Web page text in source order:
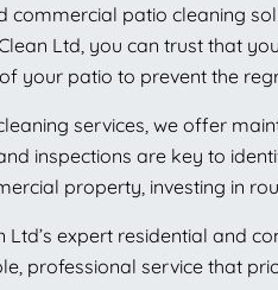
commercial patio cleaning
Ltd, you can trust that
your patio to prevent the
services, we offer
inspections are key to
property, investing in
Ltd’s expert residential and
professional service that